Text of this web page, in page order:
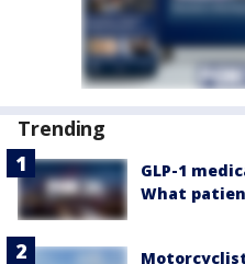
Trending
GLP-1
What